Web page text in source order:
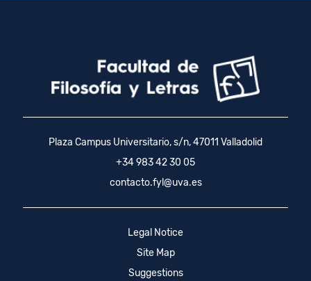
Plaza Campus Universitario, s/n, 47011 Valladolid
+34 983 42 30 05
contacto.fyl@uva.es
Legal Notice
Site Map
Suggestions